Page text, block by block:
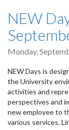
NEW
Monday,
NEW Days is
the University
activities and
perspectives and
new employee to
various services.